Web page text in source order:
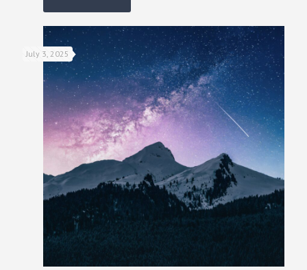
July 3, 2025